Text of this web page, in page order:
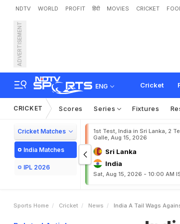
NDTV WORLD PROFIT हिंदी MOVIES CRICKET
ADVERTISEMENT
ENG Cricket
India A
CRICKET Scores Series Fixtures
Cricket Matches
India Matches
IPL 2026
1st Test, India in Sri Lanka, 2
Galle, Aug 15, 2026
Sri Lanka
India
Sat, Aug 15, 2026 - 10:00 AM
Sports Home Cricket News India A Tail Wags